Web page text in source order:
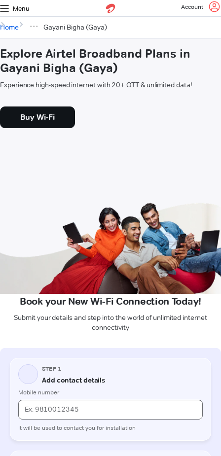
Menu Account
Home Gayani Bigha (Gaya)
Explore Airtel Broadband Plans in
Gayani Bigha (Gaya)
Experience high-speed internet with 20+ OTT & unlimited data!
Buy Wi-Fi
Book your New Wi-Fi Connection Today!
Submit your details and step into the world of unlimited internet
connectivity